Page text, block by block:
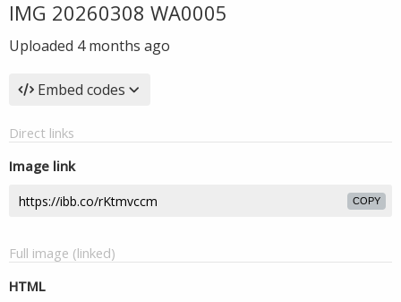
IMG 20260308 WA0005
Uploaded 4 months ago
Embed codes
Direct links
Image link
COPY
Full image (linked)
HTML